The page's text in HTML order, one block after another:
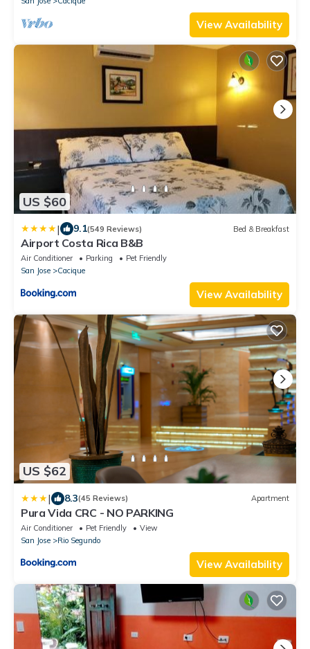
View Availability
US $60
| 9.1(549 Reviews) Bed & Breakfast
Airport Costa Rica B&B
Air Conditioner Parking
Pet Friendly
San Jose
Cacique
View Availability
US $62
| 8.3(45 Reviews) Apartment
Pura Vida CRC - NO PARKING
Air Conditioner Pet Friendly
View
San Jose
Rio Segundo
View Availability